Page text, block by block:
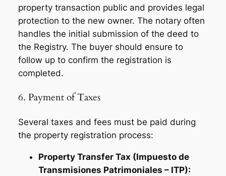
property transaction public and provides legal
protection to the new owner. The notary often
handles the initial submission of the deed to
the Registry. The buyer should ensure to
follow up to confirm the registration is
completed.
6. Payment of Taxes
Several taxes and fees must be paid during
the property registration process:
Property Transfer Tax (Impuesto de
Transmisiones Patrimoniales – ITP):